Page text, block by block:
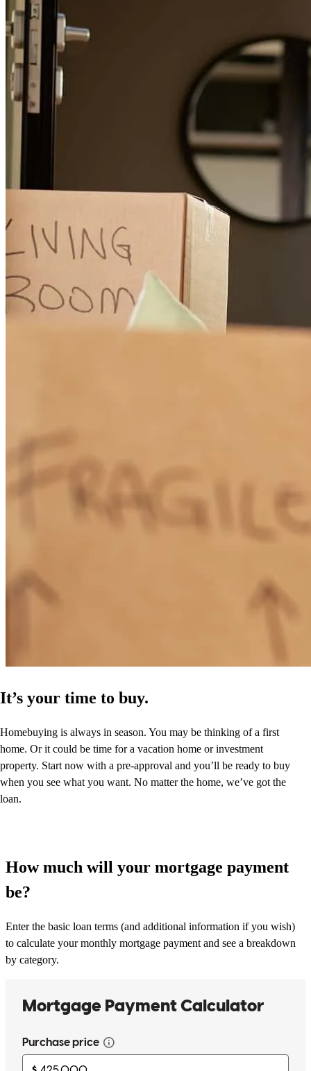
It’s your time to buy.
Homebuying is always in season. You may be thinking of a first
home. Or it could be time for a vacation home or investment
property. Start now with a pre-approval and you’ll be ready to buy
when you see what you want. No matter the home, we’ve got the
loan.
How much will your mortgage payment
be?
Enter the basic loan terms (and additional information if you wish)
to calculate your monthly mortgage payment and see a breakdown
by category.